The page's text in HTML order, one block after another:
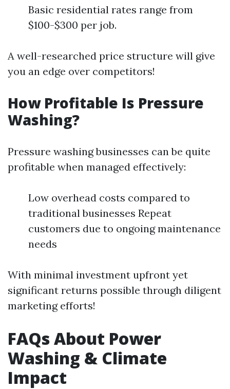
Basic residential rates range from
$100-$300 per job.
A well-researched price structure will give
you an edge over competitors!
How Profitable Is Pressure
Washing?
Pressure washing businesses can be quite
profitable when managed effectively:
Low overhead costs compared to
traditional businesses Repeat
customers due to ongoing maintenance
needs
With minimal investment upfront yet
significant returns possible through diligent
marketing efforts!
FAQs About Power
Washing & Climate
Impact